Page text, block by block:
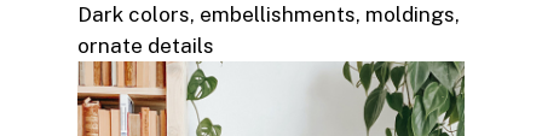
Dark colors, embellishments, moldings,
ornate details